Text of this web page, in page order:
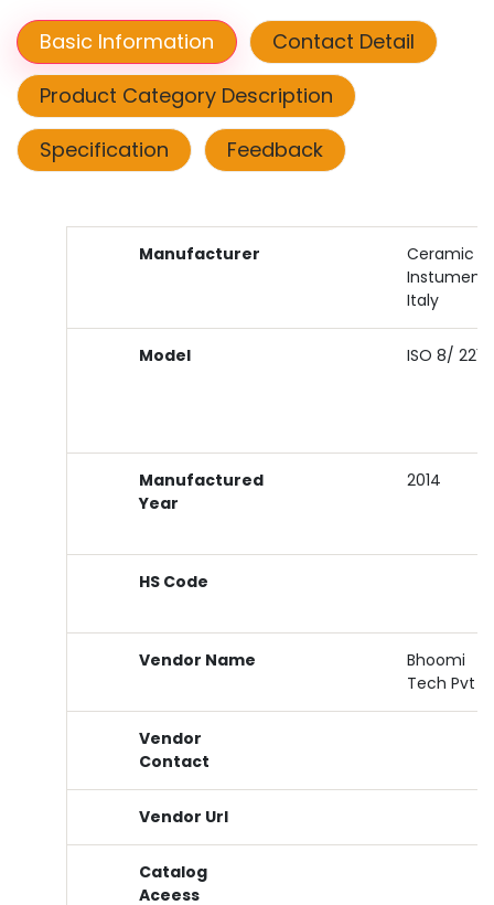
Basic Information
Contact Detail
Product Category Description
Specification
Feedback
Manufacturer
Ceramic
Italy
Model ISO 8/ 2213
Manufactured
Year
2014
HS Code
Vendor Name
Bhoomi
Tech Pvt
Vendor
Contact
Vendor Url
Catalog
Aceess